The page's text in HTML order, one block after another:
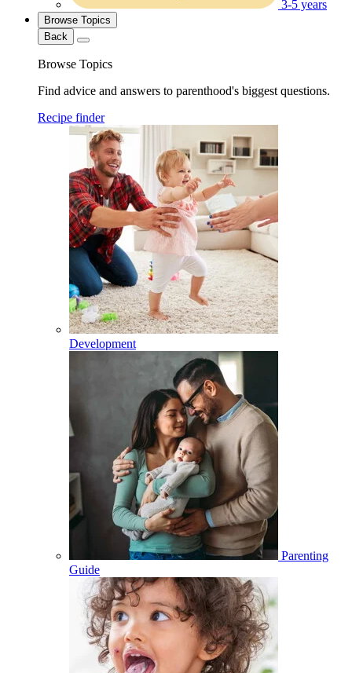
3-5 years
Browse Topics
Back
Browse Topics
Find advice and answers to parenthood's biggest questions.
Recipe finder
Development
Parenting
Guide